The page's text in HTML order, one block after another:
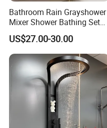
Bathroom Rain Grayshower
Mixer Shower Bathing Set
Contemporary Exposed
Shower for Faucet System
Dual Handle
US$27.00-30.00